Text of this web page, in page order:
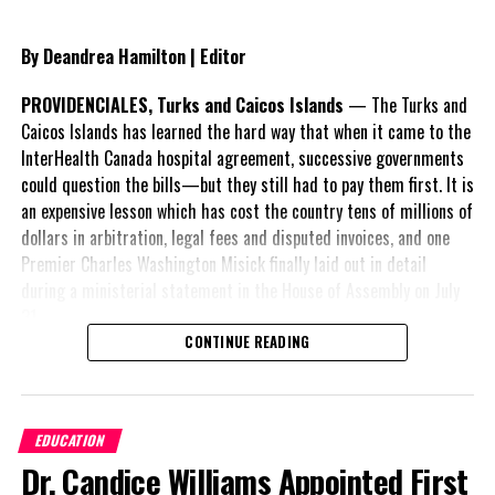
and healthy. As always, we wish to thank you for the dedication to
Share this:
Twitter Facebook
RELATED TOPICS: #MAGNETICMEDIANEWS
#RACHELTAYLOR
#TEACHERSCOVIDPOSITIVE
Time work permits
DON'T MISS
TCI: New Vaccine rule for Work Permit Holders labelled:
By Deandrea Hamilton | Editor
PROVIDENCIALES, Turks and Caicos Islands — The Turks and
Caicos Islands has learned the hard way that when it came to the
InterHealth Canada hospital agreement, successive governments
could question the bills—but they still had to pay them first. It is
an expensive lesson which has cost the country tens of millions of
dollars in arbitration, legal fees and disputed invoices, and one
Premier Charles Washington Misick finally laid out in detail
A day earlier, the Progressive Democratic Movement (PDM) had
stunned the country with its own assessment of the hospital
nearly$1 billion
already been spent under
CONTINUE READING
EDUCATION
Dr. Candice Williams Appointed First